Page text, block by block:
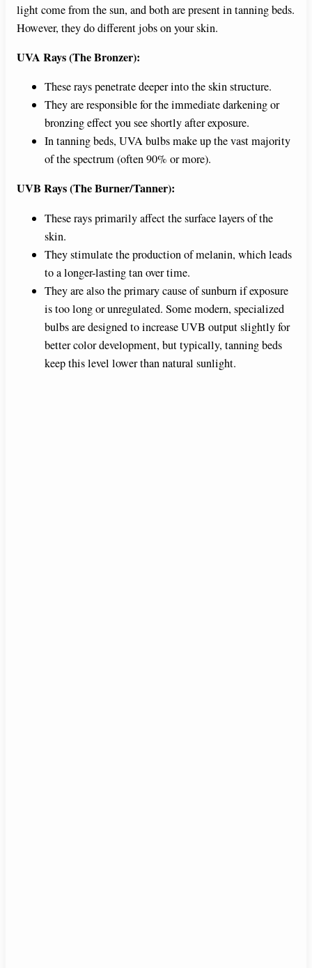
light come from the sun, and both are present in tanning beds.
However, they do different jobs on your skin.
UVA Rays (The Bronzer):
These rays penetrate deeper into the skin structure.
They are responsible for the immediate darkening or
bronzing effect you see shortly after exposure.
In tanning beds, UVA bulbs make up the vast majority
of the spectrum (often 90% or more).
UVB Rays (The Burner/Tanner):
These rays primarily affect the surface layers of the
skin.
They stimulate the production of melanin, which leads
to a longer-lasting tan over time.
They are also the primary cause of sunburn if exposure
is too long or unregulated. Some modern, specialized
bulbs are designed to increase UVB output slightly for
better color development, but typically, tanning beds
keep this level lower than natural sunlight.